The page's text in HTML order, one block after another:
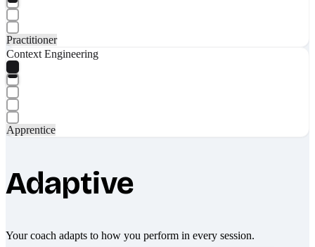
Practitioner
Context Engineering
Apprentice
Adaptive
Your coach adapts to how you perform in every session.